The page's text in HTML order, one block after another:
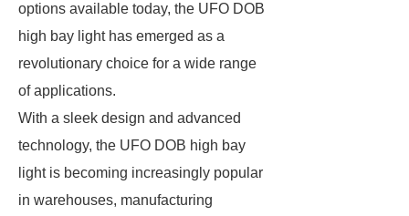
options available today, the UFO DOB
high bay light has emerged as a
revolutionary choice for a wide range
of applications.
With a sleek design and advanced
technology, the UFO DOB high bay
light is becoming increasingly popular
in warehouses, manufacturing